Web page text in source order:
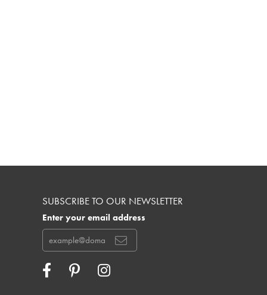
SUBSCRIBE TO OUR NEWSLETTER
Enter your email address